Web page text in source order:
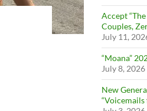
Accept
Couples,
July 11,
“Moana”
July 8, 2026
New
“Voicemails